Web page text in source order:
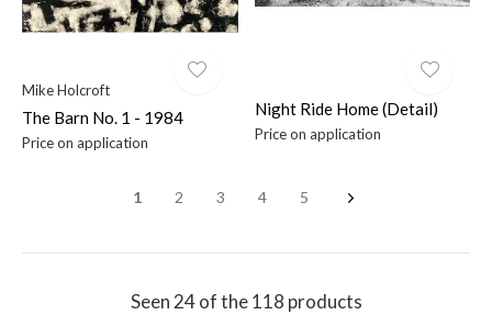
Mike Holcroft
The Barn No. 1 - 1984
Price on application
Night Ride Home (Detail)
Price on application
1 2 3 4 5
Seen 24 of the 118 products